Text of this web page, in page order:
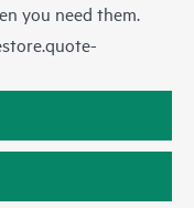
you need them.